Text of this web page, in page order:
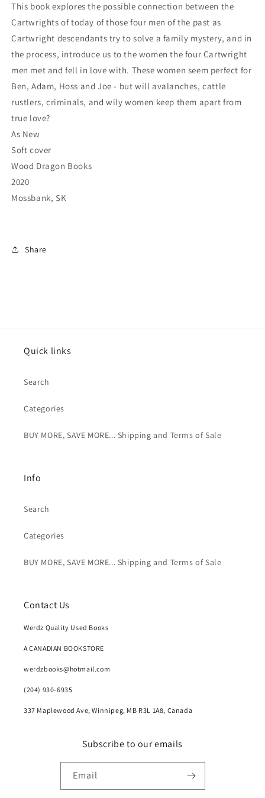
This book explores the possible connection between the
Cartwrights of today of those four men of the past as
Cartwright descendants try to solve a family mystery, and in
the process, introduce us to the women the four Cartwright
men met and fell in love with. These women seem perfect for
Ben, Adam, Hoss and Joe - but will avalanches, cattle
rustlers, criminals, and wily women keep them apart from
true love?
As New
Soft cover
Wood Dragon Books
2020
Mossbank, SK
Share
Quick links
Search
Categories
BUY MORE, SAVE MORE... Shipping and Terms of Sale
Info
Search
Categories
BUY MORE, SAVE MORE... Shipping and Terms of Sale
Contact Us
Werdz Quality Used Books
A CANADIAN BOOKSTORE
werdzbooks@hotmail.com
(204) 930-6935
337 Maplewood Ave, Winnipeg, MB R3L 1A8, Canada
Subscribe to our emails
Email